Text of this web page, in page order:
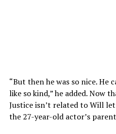
“But then he was so nice. He
like so kind,” he added. Now
Justice isn’t related to Will
the 27-year-old actor’s